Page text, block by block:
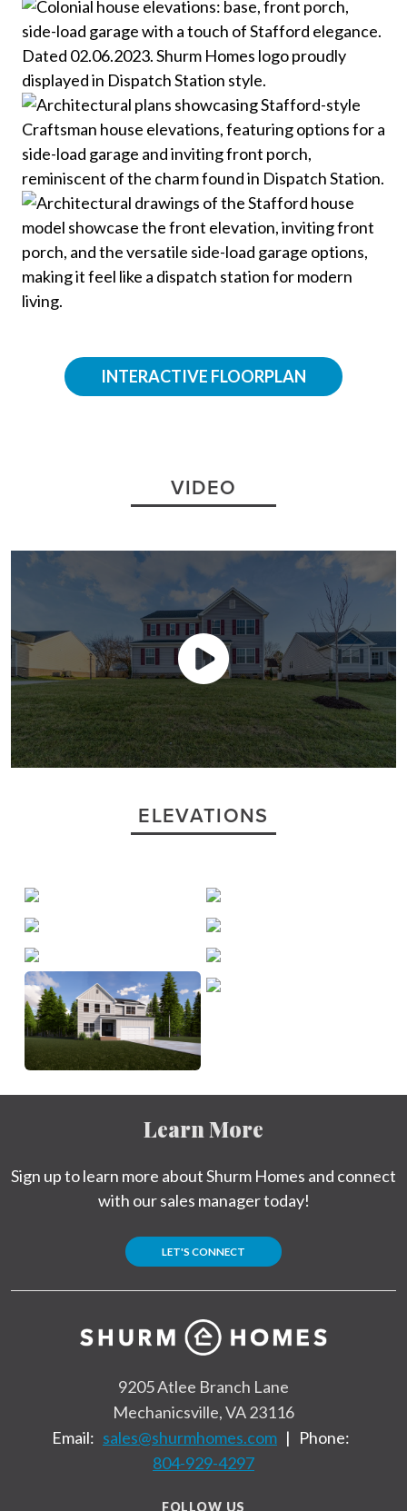
INTERACTIVE FLOORPLAN
VIDEO
ELEVATIONS
Learn More
Sign up to learn more about Shurm Homes and connect
with our sales manager today!
LET'S CONNECT
9205 Atlee Branch Lane
Mechanicsville, VA 23116
Email: sales@shurmhomes.com | Phone:
804-929-4297
FOLLOW US